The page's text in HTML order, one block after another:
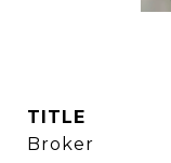
TITLE
Broker